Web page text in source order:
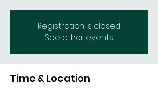
Registration is closed
See other events
Time & Location